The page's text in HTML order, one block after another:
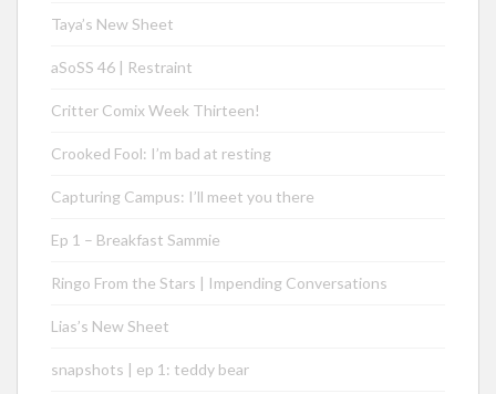
Taya’s New Sheet
aSoSS 46 | Restraint
Critter Comix Week Thirteen!
Crooked Fool: I’m bad at resting
Capturing Campus: I’ll meet you there
Ep 1 – Breakfast Sammie
Ringo From the Stars | Impending Conversations
Lias’s New Sheet
snapshots | ep 1: teddy bear